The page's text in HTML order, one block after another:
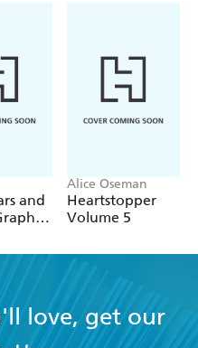
and
Alice Oseman
Heartstopper
Volume 5
love, get our